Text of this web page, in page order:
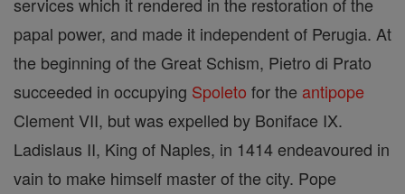
papal power, and made it independent of Perugia. At
the beginning of the Great Schism, Pietro di Prato
succeeded in occupying Spoleto for the antipope
Clement VII, but was expelled by Boniface IX.
Ladislaus II, King of Naples, in 1414 endeavoured in
vain to make himself master of the city. Pope